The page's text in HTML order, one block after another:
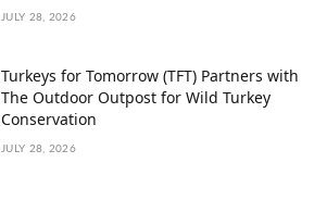
JULY 28, 2026
Turkeys for Tomorrow (TFT) Partners with
The Outdoor Outpost for Wild Turkey
Conservation
JULY 28, 2026